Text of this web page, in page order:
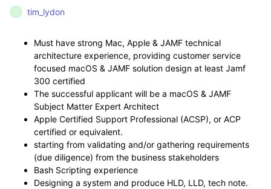
T tim_lydon
Must have strong Mac, Apple & JAMF technical
architecture experience, providing customer service
focused macOS & JAMF solution design at least Jamf
300 certified
The successful applicant will be a macOS & JAMF
Subject Matter Expert Architect
Apple Certified Support Professional (ACSP), or ACP
certified or equivalent.
starting from validating and/or gathering requirements
(due diligence) from the business stakeholders
Bash Scripting experience
Designing a system and produce HLD, LLD, tech note.